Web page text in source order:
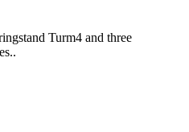
Turm4 and three